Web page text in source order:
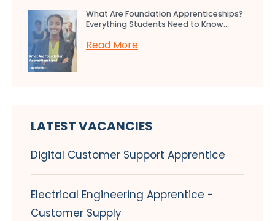
What Are Foundation Apprenticeships?
Everything Students Need to Know...
Read More
LATEST VACANCIES
Digital Customer Support Apprentice
Electrical Engineering Apprentice -
Customer Supply